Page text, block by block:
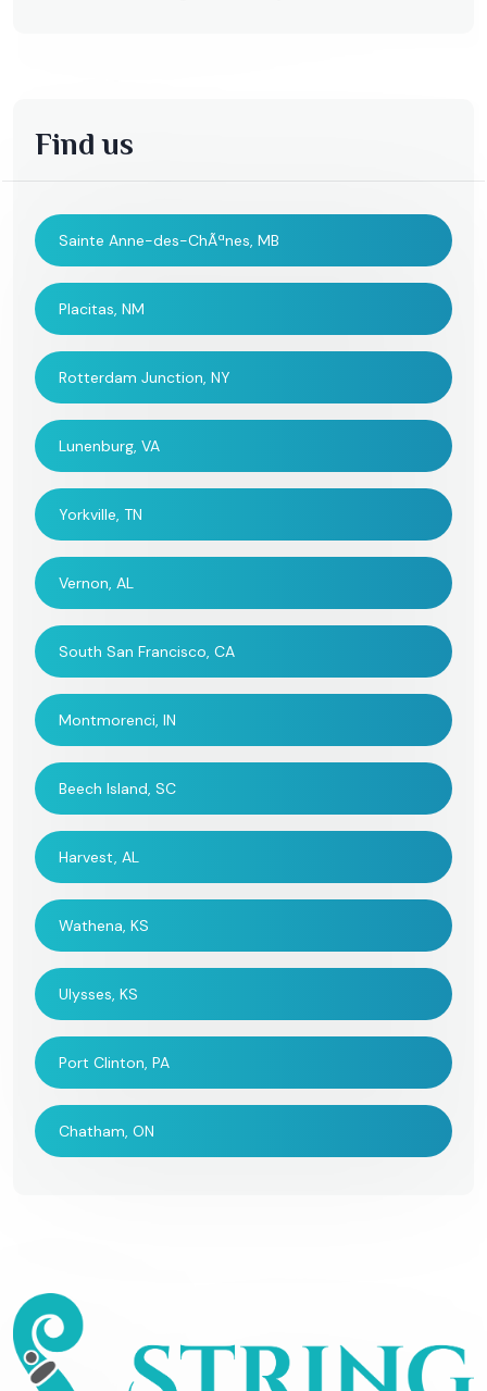
Find us
Sainte Anne-des-ChÃªnes, MB
Placitas, NM
Rotterdam Junction, NY
Lunenburg, VA
Yorkville, TN
Vernon, AL
South San Francisco, CA
Montmorenci, IN
Beech Island, SC
Harvest, AL
Wathena, KS
Ulysses, KS
Port Clinton, PA
Chatham, ON